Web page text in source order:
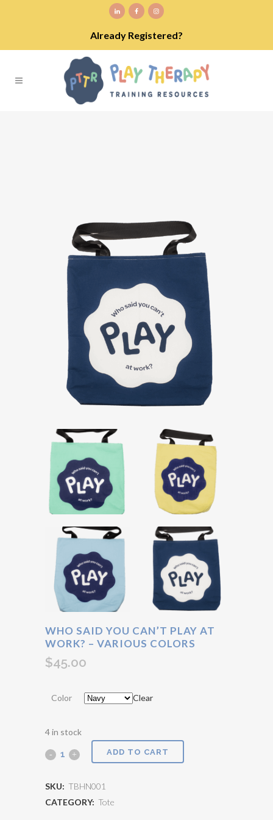
Already Registered?
WHO SAID YOU CAN’T PLAY AT
WORK? – VARIOUS COLORS
$45.00
Color Clear
4 in stock
Who
you
ADD TO CART
SKU: TBHN001
CATEGORY: Tote